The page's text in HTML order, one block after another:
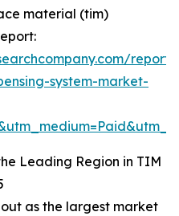
material (tim)
system-market-
Leading Region in TIM
as the largest market